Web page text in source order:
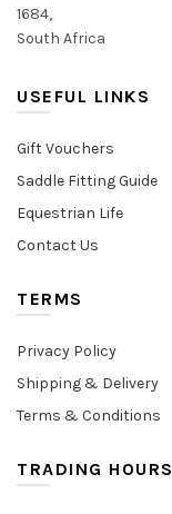
1684,
South Africa
USEFUL LINKS
Gift Vouchers
Saddle Fitting Guide
Equestrian Life
Contact Us
TERMS
Privacy Policy
Shipping & Delivery
Terms & Conditions
TRADING HOURS